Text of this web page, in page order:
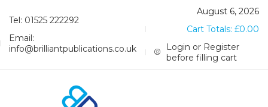
Tel: 01525 222292
Email:
info@brilliantpublications.co.uk
August 6, 2026
Cart Totals: £0.00
Login or Register
before filling cart